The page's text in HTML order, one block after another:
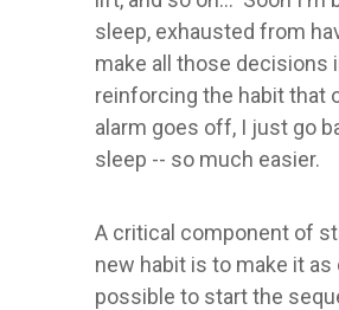
sleep, exhausted from
make all those decisions
reinforcing the habit that
alarm goes off, I just go
sleep -- so much easier.
A critical component of
new habit is to make it as
possible to start the